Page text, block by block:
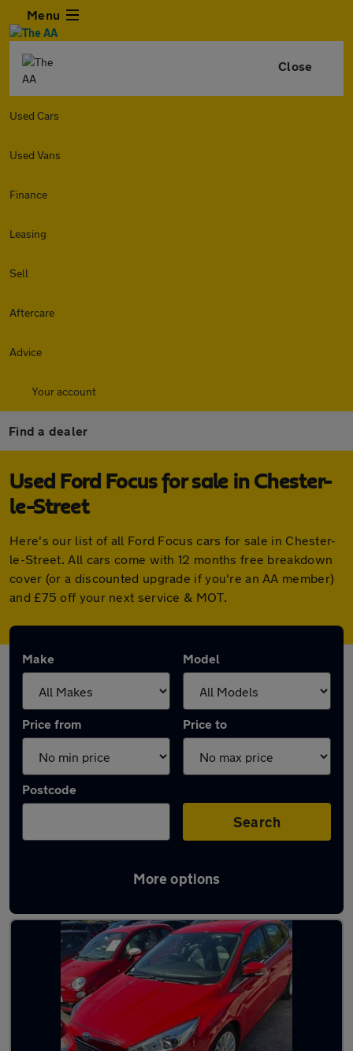
Menu
Close
Used Cars
Used Vans
Finance
Leasing
Sell
Aftercare
Advice
Your account
Find a dealer
Used Ford Focus for sale in Chester-
le-Street
Here's our list of all Ford Focus cars for sale in Chester-
le-Street. All cars come with 12 months free breakdown
cover (or a discounted upgrade if you're an AA member)
and £75 off your next service & MOT.
Make Model
Price from Price to
Postcode
Search
More options
Latest used Ford Focus in Chester-le-Street